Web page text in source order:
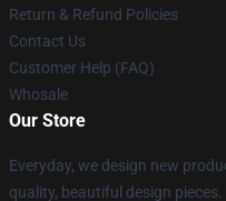
Return & Refund Policies
Contact Us
Customer Help (FAQ)
Whosale
Our Store
Everyday, we design new
quality, beautiful design